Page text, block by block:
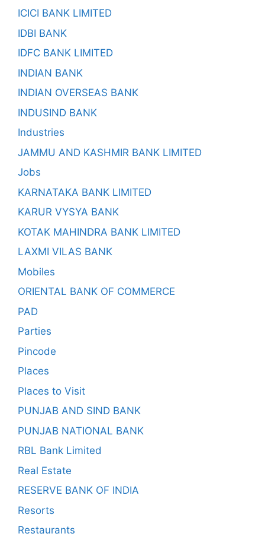
ICICI BANK LIMITED
IDBI BANK
IDFC BANK LIMITED
INDIAN BANK
INDIAN OVERSEAS BANK
INDUSIND BANK
Industries
JAMMU AND KASHMIR BANK LIMITED
Jobs
KARNATAKA BANK LIMITED
KARUR VYSYA BANK
KOTAK MAHINDRA BANK LIMITED
LAXMI VILAS BANK
Mobiles
ORIENTAL BANK OF COMMERCE
PAD
Parties
Pincode
Places
Places to Visit
PUNJAB AND SIND BANK
PUNJAB NATIONAL BANK
RBL Bank Limited
Real Estate
RESERVE BANK OF INDIA
Resorts
Restaurants